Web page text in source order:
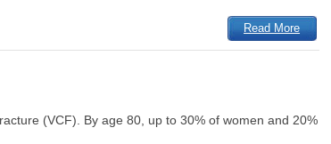
Read More
(VCF). By age 80, up to 30% of women and 20%